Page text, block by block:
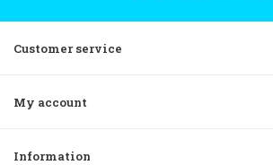
Customer service
My account
Information